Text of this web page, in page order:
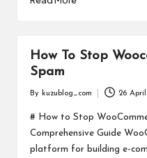
How To Stop
Spam
Posted
by
By kuzublog_com 26
# How to Stop
Comprehensive Guide
platform for building e-